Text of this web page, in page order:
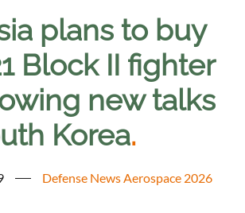
plans to buy
Block II fighter
new talks
Korea.
Defense News Aerospace 2026